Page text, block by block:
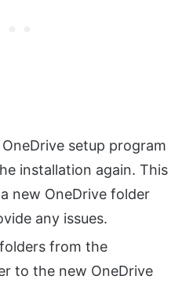
setup program
installation again. This
new OneDrive folder
any issues.
from the
to the new OneDrive